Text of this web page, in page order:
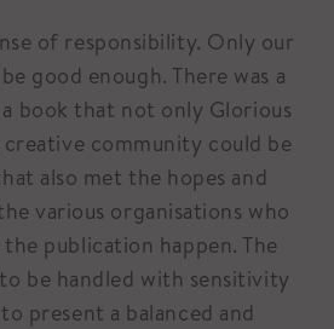
of responsibility. Only our
good enough. There was a
book that not only Glorious
community could be
also met the hopes and
various organisations who
publication happen. The
be handled with sensitivity
present a balanced and